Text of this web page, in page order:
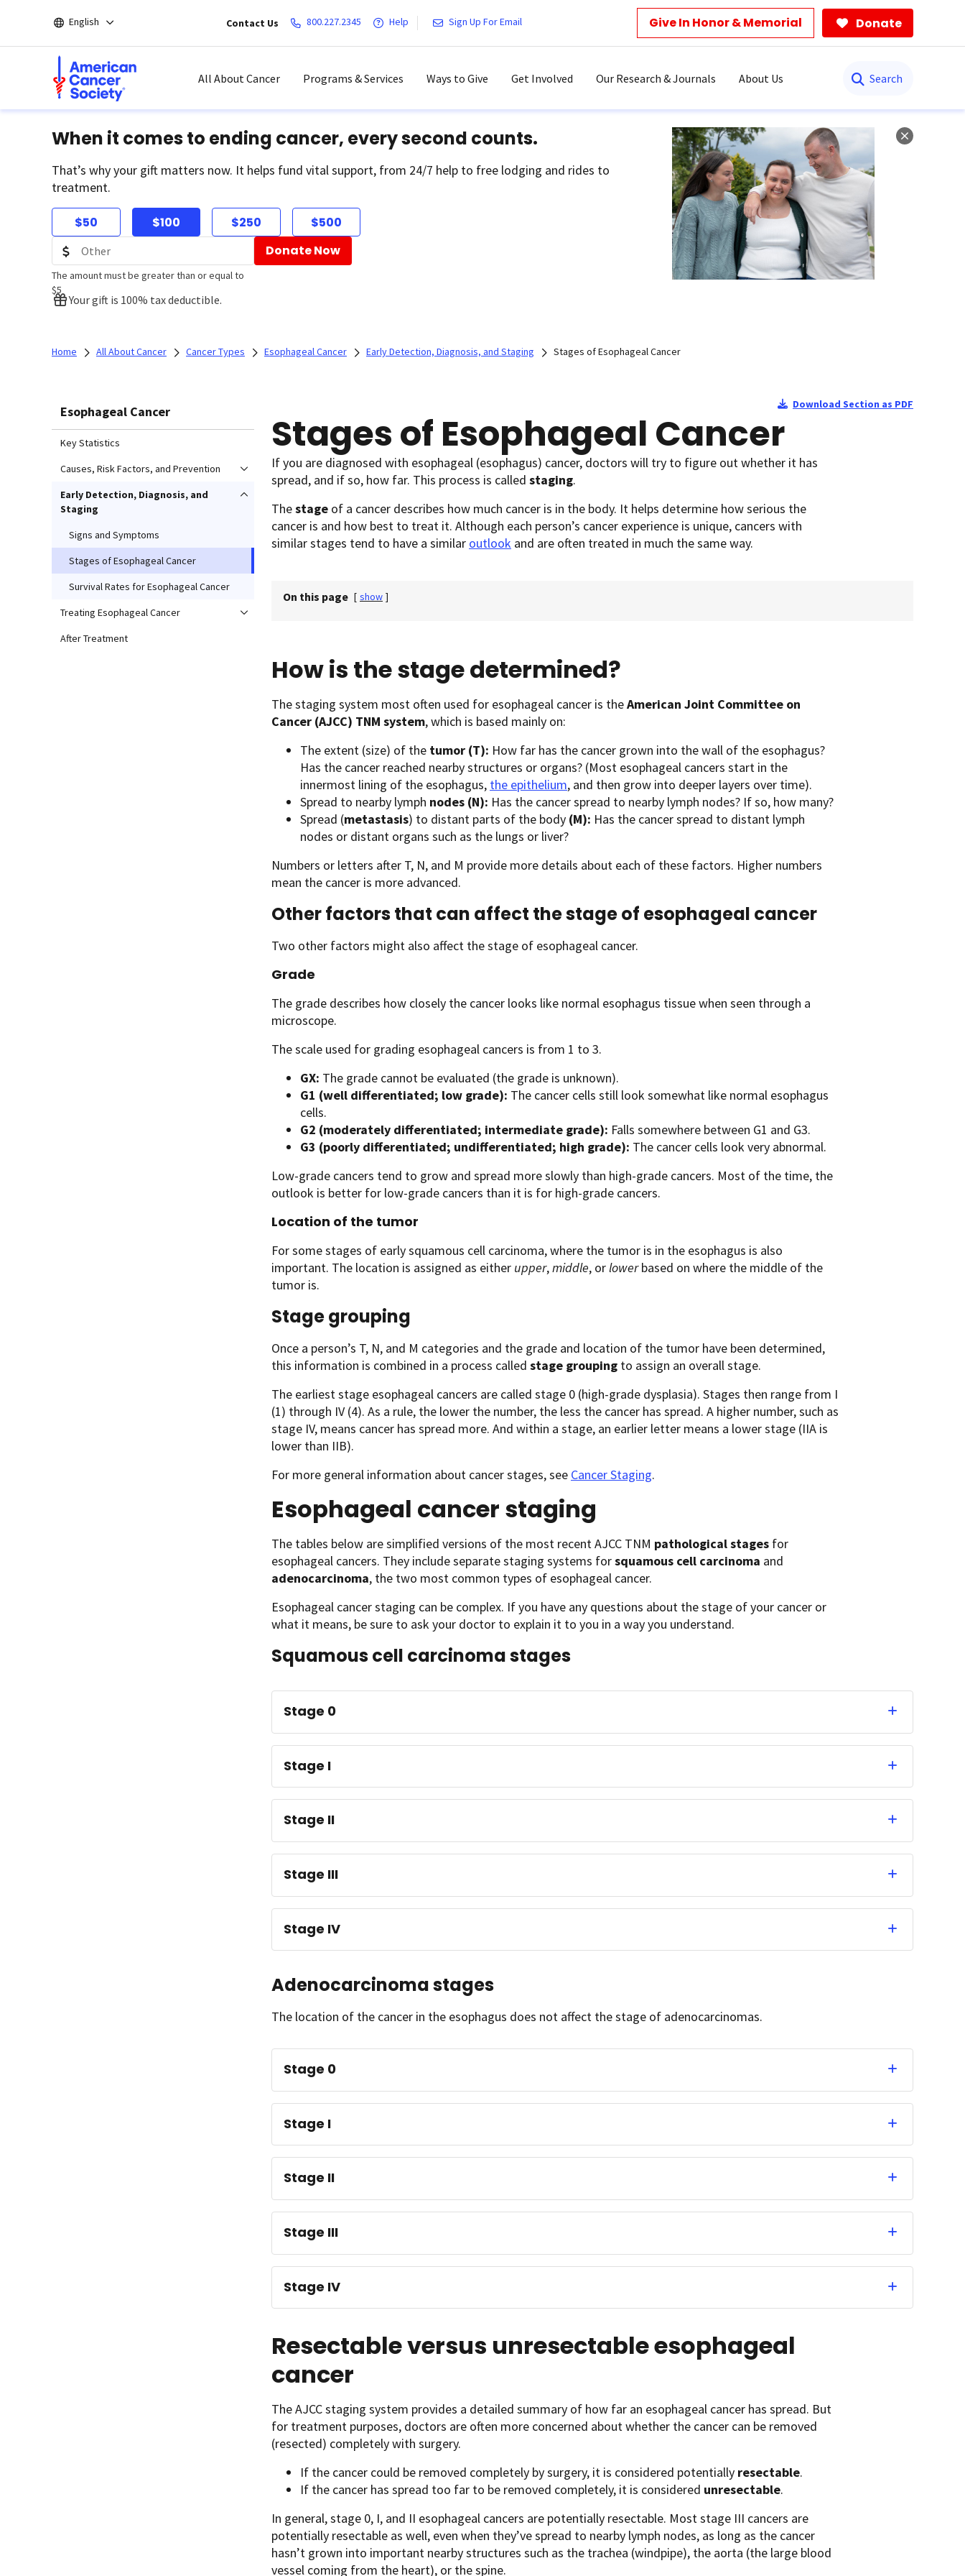
main
English Contact Us 800.227.2345 Help Sign Up For Email Give In Honor & Memorial Donate
All About Cancer Programs & Services Ways to Give Get Involved Our Research & Journals About Us
When it comes to ending cancer, every second counts.
That’s why your gift matters now. It helps fund vital support, from 24/7 help to free lodging and rides to
treatment.
$50 $100 $250 $500
The amount must be greater than or equal to
$5
Donate Now
Your gift is 100% tax deductible.
Home All About Cancer Cancer Types Esophageal Cancer Early Detection, Diagnosis, and Staging Stages of Esophageal Cancer
Esophageal Cancer
Key Statistics
Causes, Risk Factors, and Prevention
Early Detection, Diagnosis, and
Staging
Signs and Symptoms
Stages of Esophageal Cancer
Survival Rates for Esophageal Cancer
Treating Esophageal Cancer
After Treatment
Download Section as PDF
Stages of Esophageal Cancer
If you are diagnosed with esophageal (esophagus) cancer, doctors will try to figure out whether it has
spread, and if so, how far. This process is called staging.
Thestage of a cancer describes how much cancer is in the body. It helps determine how serious the
cancer is and how best to treat it. Although each person’s cancer experience is unique, cancers with
similar stages tend to have a similar outlook and are often treated in much the same way.
On this page [ show ]
How is the stage determined?
The staging system most often used for esophageal cancer is theAmerican Joint Committee on
Cancer (AJCC) TNM system, which is based mainly on:
The extent (size) of the tumor (T): How far has the cancer grown into the wall of the esophagus?
Has the cancer reached nearby structures or organs? (Most esophageal cancers start in the
innermost lining of the esophagus, the epithelium, and then grow into deeper layers over time).
Spread to nearby lymph nodes (N): Has the cancer spread to nearby lymph nodes? If so, how many?
Spread (metastasis) to distant parts of the body (M): Has the cancer spread to distant lymph
nodes or distant organs such as the lungs or liver?
Numbers or letters after T, N, and M provide more details about each of these factors. Higher numbers
mean the cancer is more advanced.
Other factors that can affect the stage of esophageal cancer
Two other factors might also affect the stage of esophageal cancer.
Grade
The grade describes how closely the cancer looks like normal esophagus tissue when seen through a
microscope.
The scale used for grading esophageal cancers is from 1 to 3.
GX: The grade cannot be evaluated (the grade is unknown).
G1 (well differentiated; low grade): The cancer cells still look somewhat like normal esophagus
cells.
G2 (moderately differentiated; intermediate grade): Falls somewhere between G1 and G3.
G3 (poorly differentiated; undifferentiated; high grade): The cancer cells look very abnormal.
Low-grade cancers tend to grow and spread more slowly than high-grade cancers. Most of the time, the
outlook is better for low-grade cancers than it is for high-grade cancers .
Location of the tumor
For some stages of early squamous cell carcinoma, where the tumor is in the esophagus is also
important. The location is assigned as either upper,middle, orlowerbased on where the middle of the
tumor is.
Stage grouping
Once a person’s T, N, and M categories and the grade and location of the tumor have been determined,
this information is combined in a process called stage grouping to assign an overall stage.
The earliest stage esophageal cancers are called stage 0 (high-grade dysplasia). Stages then range from I
(1) through IV (4). As a rule, the lower the number, the less the cancer has spread. A higher number, such as
stage IV, means cancer has spread more. And within a stage, an earlier letter means a lower stage (IIA is
lower than IIB).
For more general information about cancer stages, see Cancer Staging.
Esophageal cancer staging
The tables below are simplified versions of the most recent AJCC TNM pathological stages for
esophageal cancers. They include separate staging systems forsquamous cell carcinoma and
adenocarcinoma, the two most common types of esophageal cancer.
Esophageal cancer staging can be complex. If you have any questions about the stage of your cancer or
what it means, be sure to ask your doctor to explain it to you in a way you understand.
Squamous cell carcinoma stages
Stage 0
Stage I
Stage II
Stage III
Stage IV
Adenocarcinoma stages
The location of the cancer in the esophagus does not affect the stage of adenocarcinomas.
Stage 0
Stage I
Stage II
Stage III
Stage IV
Resectable versus unresectable esophageal
cancer
The AJCC staging system provides a detailed summary of how far an esophageal cancer has spread. But
for treatment purposes, doctors are often more concerned about whether the cancer can be removed
(resected) completely with surgery.
If the cancer could be removed completely by surgery, it is considered potentially resectable.
If the cancer has spread too far to be removed completely, it is considered unresectable.
In general, stage 0, I, and II esophageal cancers are potentially resectable. Most stage III cancers are
potentially resectable as well, even when they’ve spread to nearby lymph nodes, as long as the cancer
hasn’t grown into important nearby structures such as the trachea (windpipe), the aorta (the large blood
vessel coming from the heart), or the spine.